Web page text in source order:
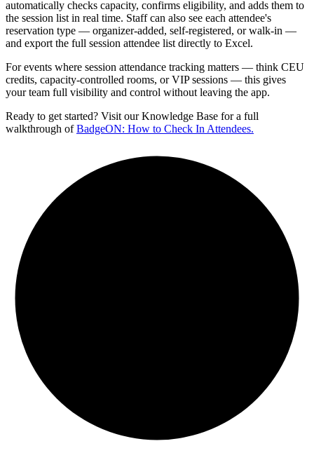
automatically checks capacity, confirms eligibility, and adds them to
the session list in real time. Staff can also see each attendee's
reservation type — organizer-added, self-registered, or walk-in —
and export the full session attendee list directly to Excel.
For events where session attendance tracking matters — think CEU
credits, capacity-controlled rooms, or VIP sessions — this gives
your team full visibility and control without leaving the app.
Ready to get started? Visit our Knowledge Base for a full
walkthrough ofBadgeON: How to Check In Attendees.